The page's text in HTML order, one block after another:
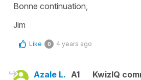
Bonne continuation,
Jim
Like 0 4 years ago
Azale L. A1
KwizIQ